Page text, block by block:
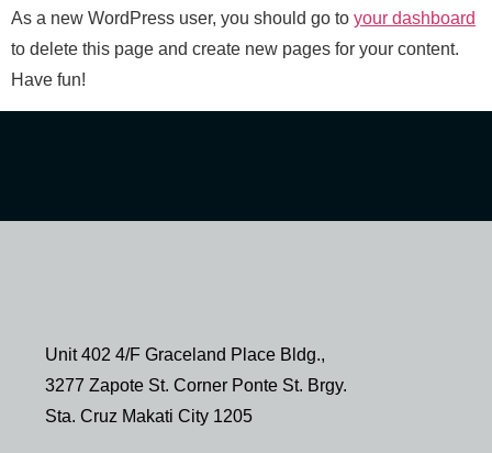
As a new WordPress user, you should go to your dashboard
to delete this page and create new pages for your content.
Have fun!
Unit 402 4/F Graceland Place Bldg.,
3277 Zapote St. Corner Ponte St. Brgy.
Sta. Cruz Makati City 1205